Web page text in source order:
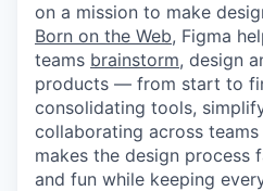
on a mission to make
Born on the Web, Figma
teams brainstorm, design
products — from start to
consolidating tools,
collaborating across
makes the design process
and fun while keeping